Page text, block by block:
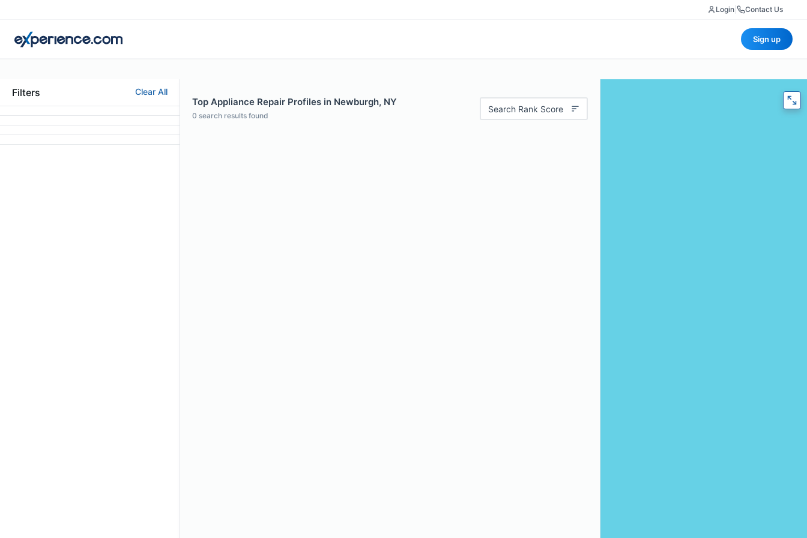
Login Contact Us
Sign up
Filters Clear All
Top Appliance Repair Profiles in Newburgh, NY
0 search results found
Search Rank Score